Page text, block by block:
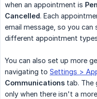
when an appointment is
Cancelled. Each
email message, so you
different appointment
You can also set up more
navigating to Settings >
Communications tab. The
only when there isn't a